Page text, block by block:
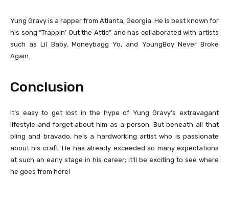
Yung Gravy is a rapper from Atlanta, Georgia. He is best known for
his song “Trappin’ Out the Attic” and has collaborated with artists
such as Lil Baby, Moneybagg Yo, and YoungBoy Never Broke
Again.
Conclusion
It’s easy to get lost in the hype of Yung Gravy’s extravagant
lifestyle and forget about him as a person. But beneath all that
bling and bravado, he’s a hardworking artist who is passionate
about his craft. He has already exceeded so many expectations
at such an early stage in his career; it’ll be exciting to see where
he goes from here!